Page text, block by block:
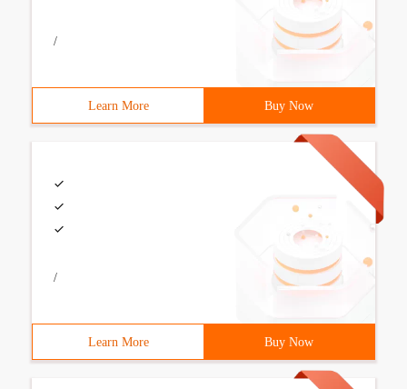
/
Learn More Buy Now
/
Learn More Buy Now